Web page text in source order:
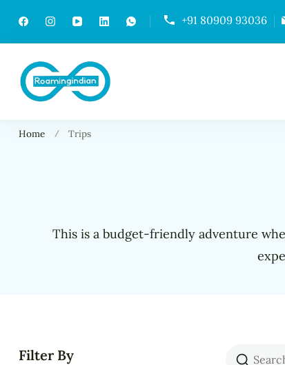
+91 80909 93036
Home Trips
This is a budget-friendly adventure
Filter By